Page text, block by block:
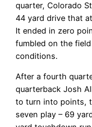
quarter, Colorado
44 yard drive that
It ended in zero
fumbled on the
conditions.
After a fourth
quarterback Josh
to turn into points,
seven play – 69